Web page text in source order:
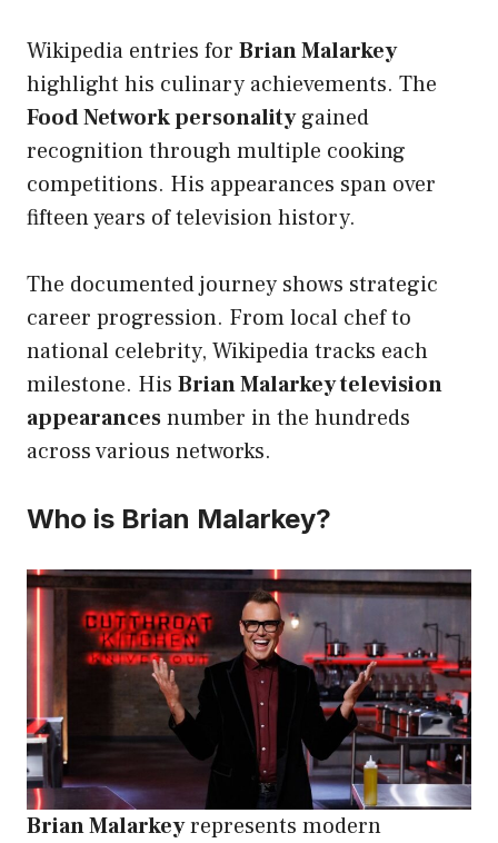
Wikipedia entries for Brian Malarkey
highlight his culinary achievements. The
Food Network personalitygained
recognition through multiple cooking
competitions. His appearances span over
fifteen years of television history.
The documented journey shows strategic
career progression. From local chef to
national celebrity, Wikipedia tracks each
milestone. His Brian Malarkey television
appearancesnumber in the hundreds
across various networks.
Who is Brian Malarkey?
Brian Malarkeyrepresents modern